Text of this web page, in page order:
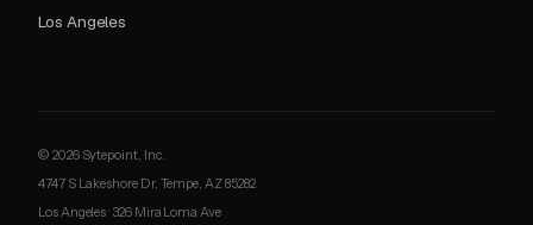
Los Angeles
© 2026 Sytepoint, Inc.
4747 S Lakeshore Dr, Tempe, AZ 85282
Los Angeles · 326 Mira Loma Ave